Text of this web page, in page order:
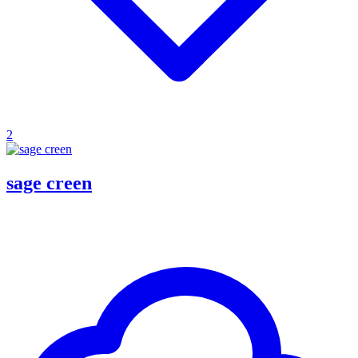
2
sage creen